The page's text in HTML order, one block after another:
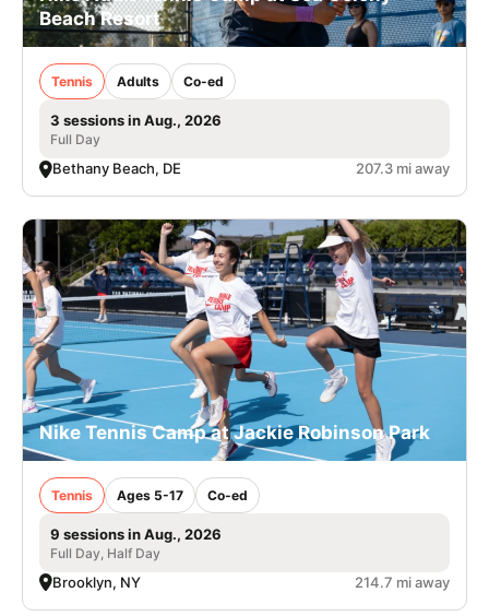
Beach Resort
Tennis Adults Co-ed
3 sessions in Aug., 2026
Full Day
Bethany Beach, DE 207.3 mi away
Nike Tennis Camp at Jackie Robinson Park
Tennis Ages 5-17 Co-ed
9 sessions in Aug., 2026
Full Day, Half Day
Brooklyn, NY 214.7 mi away